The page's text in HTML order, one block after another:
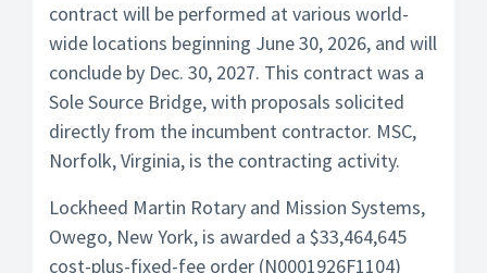
contract will be performed at various world-
wide locations beginning June 30, 2026, and will
conclude by Dec. 30, 2027. This contract was a
Sole Source Bridge, with proposals solicited
directly from the incumbent contractor. MSC,
Norfolk, Virginia, is the contracting activity.
Lockheed Martin Rotary and Mission Systems,
Owego, New York, is awarded a $33,464,645
cost-plus-fixed-fee order (N0001926F1104)